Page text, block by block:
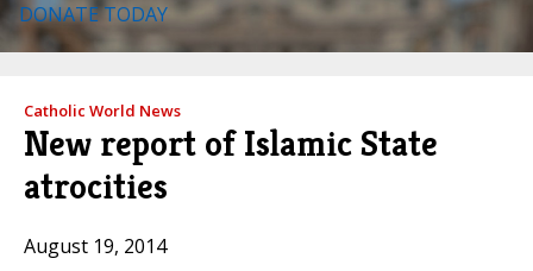
DONATE TODAY
Catholic World News
New report of Islamic State
atrocities
August 19, 2014